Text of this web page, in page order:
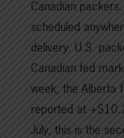
Canadian
scheduled
delivery. U.S.
Canadian fed
week, the Alberta
reported at
July, this is the